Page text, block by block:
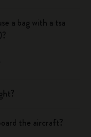
a bag with a tsa
the aircraft?